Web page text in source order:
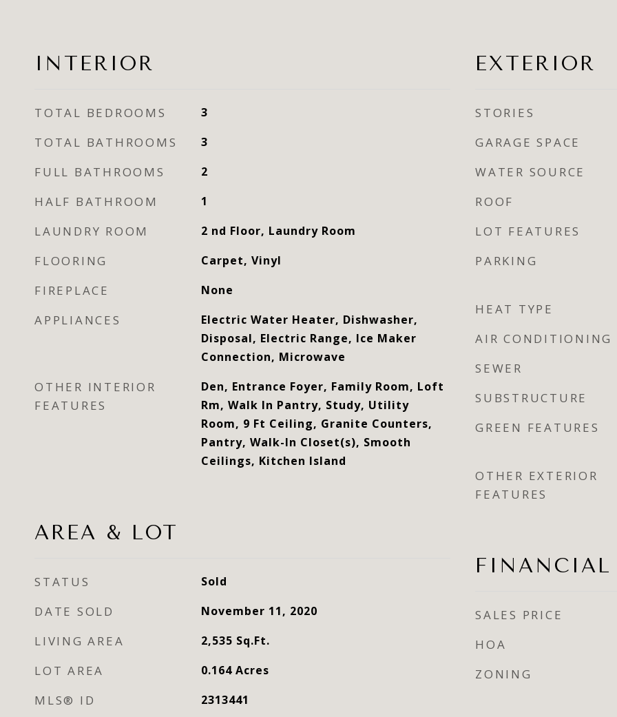
INTERIOR
TOTAL BEDROOMS 3
TOTAL BATHROOMS 3
FULL BATHROOMS 2
HALF BATHROOM 1
LAUNDRY ROOM 2 nd Floor, Laundry Room
FLOORING Carpet, Vinyl
FIREPLACE None
APPLIANCES
Electric Water Heater, Dishwasher,
Disposal, Electric Range, Ice Maker
Connection, Microwave
OTHER INTERIOR
FEATURES
Den, Entrance Foyer, Family Room, Loft
Rm, Walk In Pantry, Study, Utility
Room, 9 Ft Ceiling, Granite Counters,
Pantry, Walk-In Closet(s), Smooth
Ceilings, Kitchen Island
AREA & LOT
STATUS Sold
DATE SOLD November 11, 2020
LIVING AREA 2,535 Sq.Ft.
LOT AREA 0.164 Acres
MLS® ID 2313441
EXTERIOR
STORIES
GARAGE SPACE
WATER SOURCE
ROOF
LOT FEATURES
PARKING
HEAT TYPE
AIR CONDITIONING
SEWER
SUBSTRUCTURE
GREEN FEATURES
OTHER EXTERIOR
FEATURES
FINANCIAL
SALES PRICE
HOA
ZONING